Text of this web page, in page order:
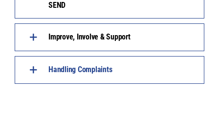
SEND
Improve, Involve & Support
Handling Complaints